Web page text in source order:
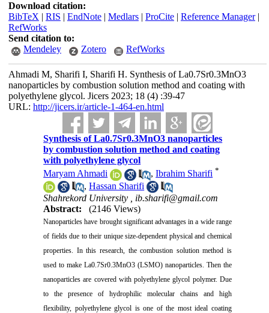
Download citation:
BibTeX | RIS | EndNote| Medlars| ProCite| Reference Manager|
RefWorks
Send citation to:
Mendeley
Zotero RefWorks
Ahmadi M, Sharifi I, Sharifi H. Synthesis of La0.7Sr0.3MnO3
nanoparticles by combustion solution method and coating with
polyethylene glycol. Jicers 2023; 18 (4) :39-47
URL: http://jicers.ir/article-1-464-en.html
Synthesis of La0.7Sr0.3MnO3 nanoparticles
by combustion solution method and coating
with polyethylene glycol
Maryam Ahmadi
,Ibrahim Sharifi *
,Hassan Sharifi
Shahrekord University , ib.sharifi@gmail.com
Abstract:
(2146 Views)
Nanoparticles have brought significant advantages in a wide range
of fields due to their unique size-dependent physical and chemical
properties. In this research, the combustion solution method is
used to make La0.7Sr0.3MnO3 (LSMO) nanoparticles. Then the
nanoparticles are covered with polyethylene glycol polymer. Due
to the presence of hydrophilic molecular chains and high
flexibility, polyethylene glycol is one of the most ideal coating